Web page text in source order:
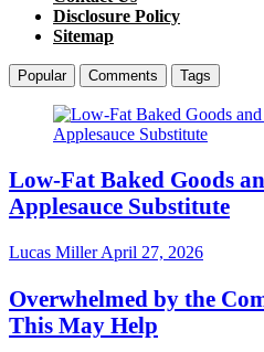
Disclosure Policy
Sitemap
Popular Comments Tags
Low-Fat Baked Goods
Applesauce Substitute
Lucas MillerApril 27, 2026
Overwhelmed by the
This May Help